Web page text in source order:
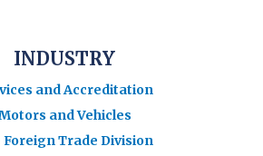
INDUSTRY
and Accreditation
and Vehicles
Foreign Trade Division